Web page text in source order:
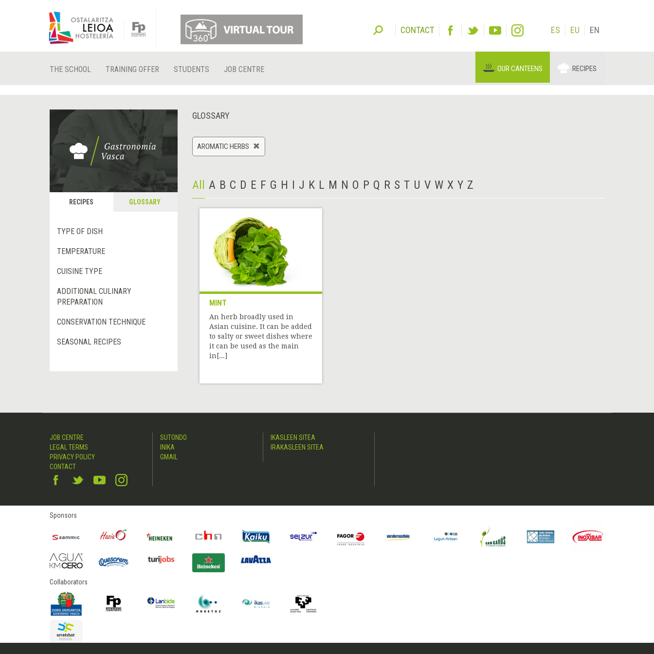
CONTACT ES EU EN
THE SCHOOL TRAINING OFFER STUDENTS JOB CENTRE OUR CANTEENS RECIPES
RECIPES GLOSSARY
TYPE OF DISH
TEMPERATURE
CUISINE TYPE
ADDITIONAL CULINARY
PREPARATION
CONSERVATION TECHNIQUE
SEASONAL RECIPES
GLOSSARY
AROMATIC HERBS
All A B C D E F G H I J K L M N O P Q R S T U V W X Y Z
MINT
An herb broadly used in
Asian cuisine. It can be added
to salty or sweet dishes where
it can be used as the main
in[...]
JOB CENTRE
LEGAL TERMS
PRIVACY POLICY
CONTACT
SUTONDO
INIKA
GMAIL
IKASLEEN SITEA
IRAKASLEEN SITEA
Sponsors
Collaborators